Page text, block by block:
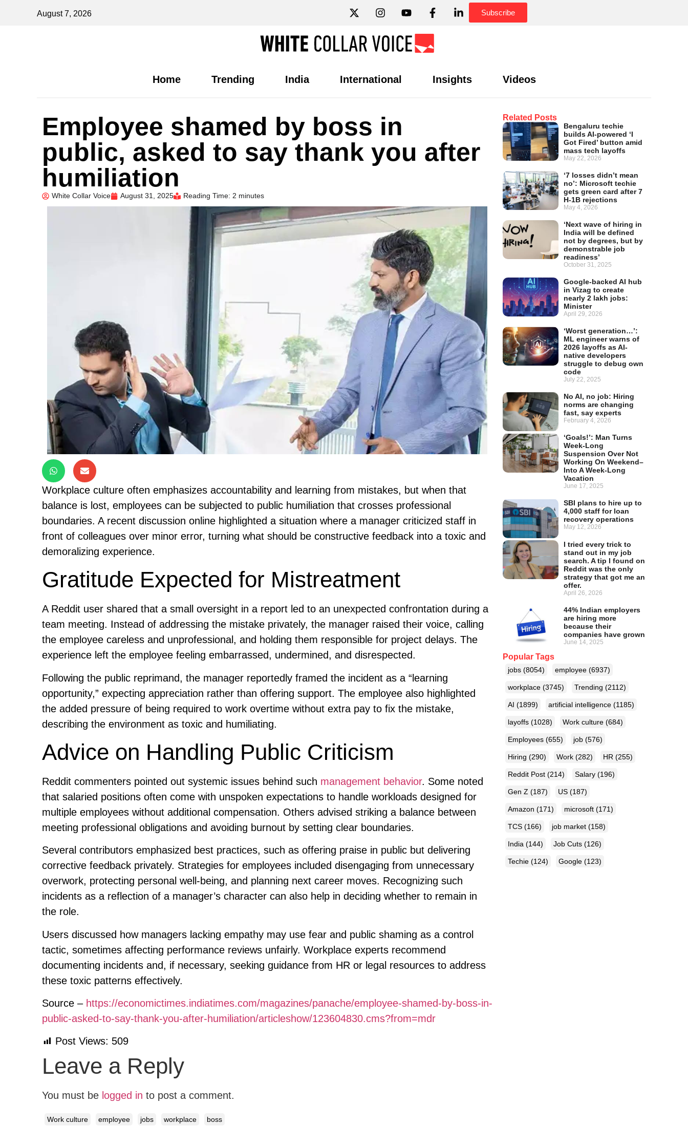
August 7, 2026 Subscribe
Home Trending India International Insights Videos
Related Posts
Bengaluru techie
builds AI-powered ‘I
Got Fired’ button amid
mass tech layoffs
May 22, 2026
‘7 losses didn’t mean
no’: Microsoft techie
gets green card after 7
H-1B rejections
May 4, 2026
‘Next wave of hiring in
India will be defined
not by degrees, but by
demonstrable job
readiness’
October 31, 2025
Google-backed AI hub
in Vizag to create
nearly 2 lakh jobs:
Minister
April 29, 2026
‘Worst generation…’:
ML engineer warns of
2026 layoffs as AI-
native developers
struggle to debug own
code
July 22, 2025
No AI, no job: Hiring
norms are changing
fast, say experts
February 4, 2026
‘Goals!’: Man Turns
Week-Long
Suspension Over Not
Working On Weekend–
Into A Week-Long
Vacation
June 17, 2025
SBI plans to hire up to
4,000 staff for loan
recovery operations
May 12, 2026
I tried every trick to
stand out in my job
search. A tip I found on
Reddit was the only
strategy that got me an
offer.
April 26, 2026
44% Indian employers
are hiring more
because their
companies have grown
June 14, 2025
Popular Tags
jobs (8054) employee (6937)
workplace (3745) Trending (2112)
AI (1899) artificial intelligence (1185)
layoffs (1028) Work culture (684)
Employees (655) job (576)
Hiring (290) Work (282) HR (255)
Reddit Post (214) Salary (196)
Gen Z (187) US (187)
Amazon (171) microsoft (171)
TCS (166) job market (158)
India (144) Job Cuts (126)
Techie (124) Google (123)
Employee shamed by boss in
public, asked to say thank you after
humiliation
White Collar Voice August 31, 2025 Reading Time: 2 minutes
Workplace culture often emphasizes accountability and learning from mistakes, but when that
balance is lost, employees can be subjected to public humiliation that crosses professional
boundaries. A recent discussion online highlighted a situation where a manager criticized staff in
front of colleagues over minor error, turning what should be constructive feedback into a toxic and
demoralizing experience.
Gratitude Expected for Mistreatment
A Reddit user shared that a small oversight in a report led to an unexpected confrontation during a
team meeting. Instead of addressing the mistake privately, the manager raised their voice, calling
the employee careless and unprofessional, and holding them responsible for project delays. The
experience left the employee feeling embarrassed, undermined, and disrespected.
Following the public reprimand, the manager reportedly framed the incident as a “learning
opportunity,” expecting appreciation rather than offering support. The employee also highlighted
the added pressure of being required to work overtime without extra pay to fix the mistake,
describing the environment as toxic and humiliating.
Advice on Handling Public Criticism
Reddit commenters pointed out systemic issues behind such management behavior. Some noted
that salaried positions often come with unspoken expectations to handle workloads designed for
multiple employees without additional compensation. Others advised striking a balance between
meeting professional obligations and avoiding burnout by setting clear boundaries.
Several contributors emphasized best practices, such as offering praise in public but delivering
corrective feedback privately. Strategies for employees included disengaging from unnecessary
overwork, protecting personal well-being, and planning next career moves. Recognizing such
incidents as a reflection of a manager’s character can also help in deciding whether to remain in
the role.
Users discussed how managers lacking empathy may use fear and public shaming as a control
tactic, sometimes affecting performance reviews unfairly. Workplace experts recommend
documenting incidents and, if necessary, seeking guidance from HR or legal resources to address
these toxic patterns effectively.
Source – https://economictimes.indiatimes.com/magazines/panache/employee-shamed-by-boss-in-
public-asked-to-say-thank-you-after-humiliation/articleshow/123604830.cms?from=mdr
Post Views: 509
Leave a Reply
You must be logged in to post a comment.
Work culture employee jobs workplace boss